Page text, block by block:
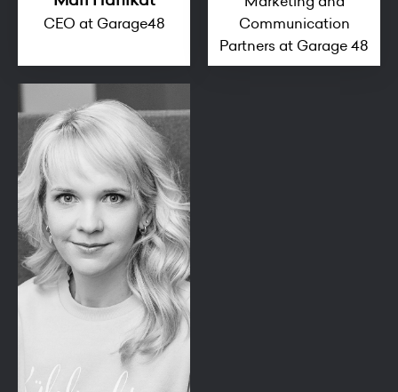
CEO at Garage48
Communication
Partners at Garage 48